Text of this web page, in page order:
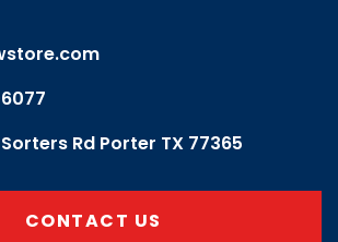
Rd Porter TX 77365
CONTACT US